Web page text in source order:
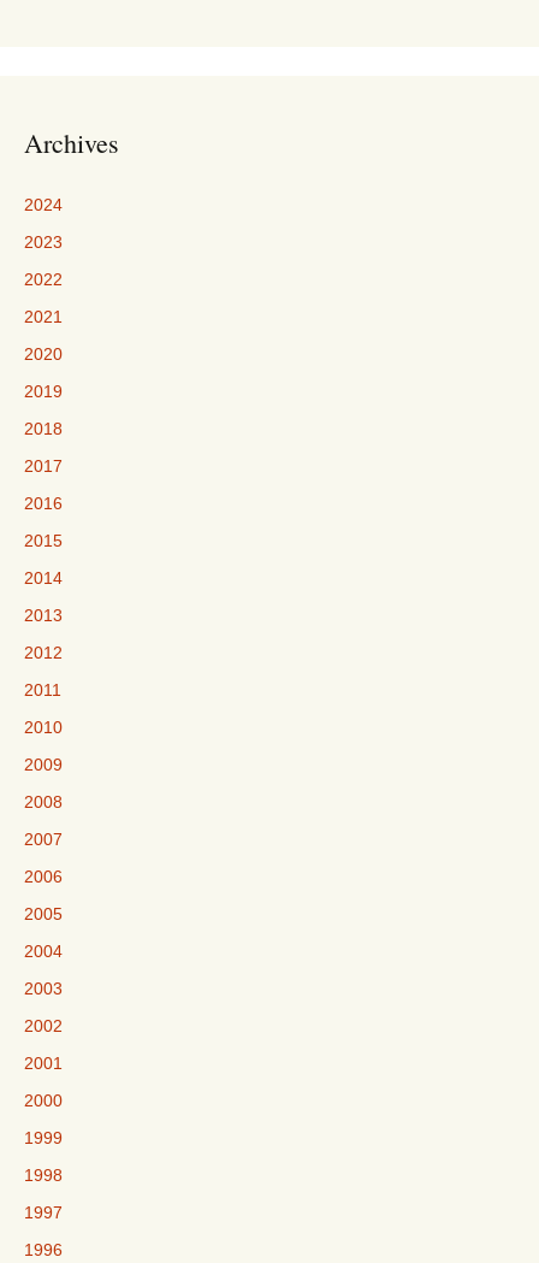
Archives
2024
2023
2022
2021
2020
2019
2018
2017
2016
2015
2014
2013
2012
2011
2010
2009
2008
2007
2006
2005
2004
2003
2002
2001
2000
1999
1998
1997
1996